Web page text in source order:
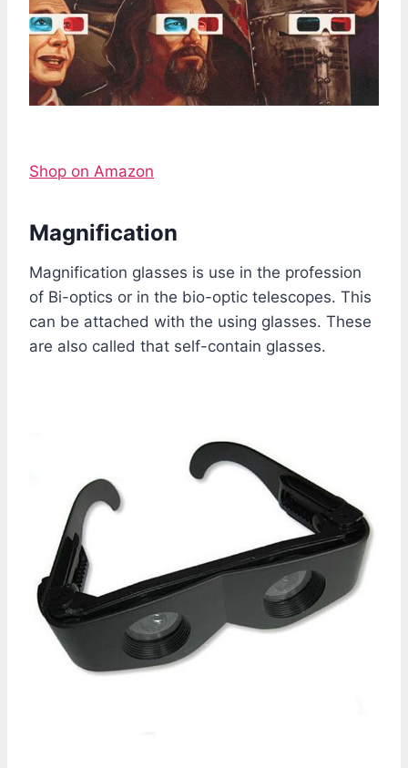
Shop on Amazon
Magnification
Magnification glasses is use in the profession
of Bi-optics or in the bio-optic telescopes. This
can be attached with the using glasses. These
are also called that self-contain glasses.